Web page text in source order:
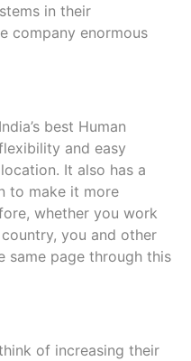
in their
company enormous
India’s best Human
and easy
It also has a
to make it more
whether you work
you and other
same page through this
of increasing their